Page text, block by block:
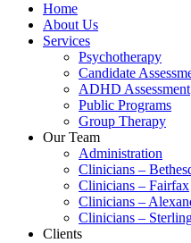
Home
About Us
Services
Psychotherapy
Candidate
ADHD Assessment
Public Programs
Group Therapy
Our Team
Administration
Clinicians –
Clinicians – Fairfax
Clinicians –
Clinicians –
Clients